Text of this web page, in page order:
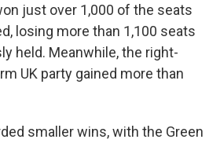
just over 1,000 of the seats
losing more than 1,100 seats
held. Meanwhile, the right-
UK party gained more than
smaller wins, with the Green